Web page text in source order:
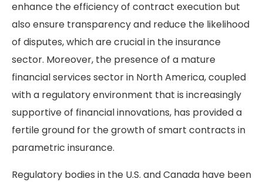
enhance the efficiency of contract execution but
also ensure transparency and reduce the likelihood
of disputes, which are crucial in the insurance
sector. Moreover, the presence of a mature
financial services sector in North America, coupled
with a regulatory environment that is increasingly
supportive of financial innovations, has provided a
fertile ground for the growth of smart contracts in
parametric insurance.
Regulatory bodies in the U.S. and Canada have been